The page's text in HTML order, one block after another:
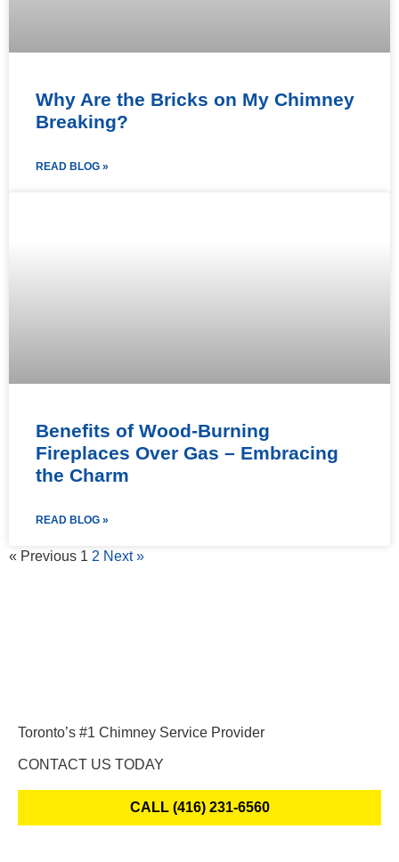
Why Are the Bricks on My Chimney
Breaking?
READ BLOG »
Benefits of Wood-Burning
Fireplaces Over Gas – Embracing
the Charm
READ BLOG »
« Previous 1 2 Next »
Toronto’s #1 Chimney Service Provider
CONTACT US TODAY
CALL (416) 231-6560